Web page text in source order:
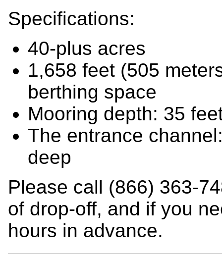
Specifications:
40-plus acres
1,658 feet (505
berthing space
Mooring depth: 35
The entrance
deep
Please call (866) 363-
of drop-off, and if you
hours in advance.